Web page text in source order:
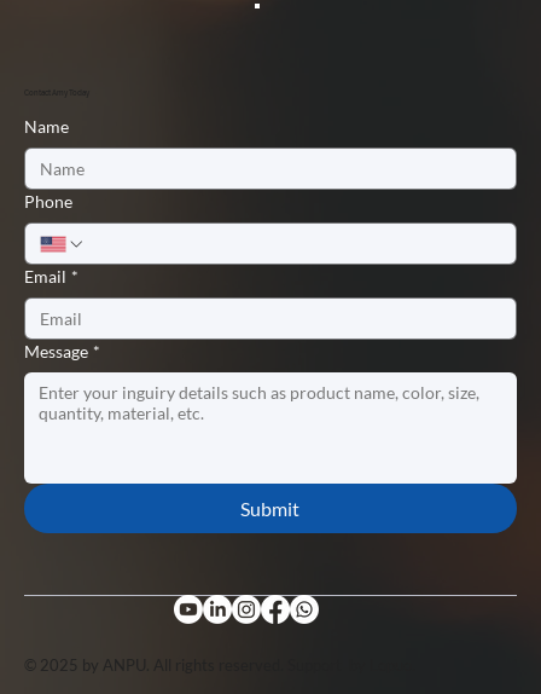
© 2025 by ANPU. All rights reserved. Support by
Name
Phone
Email *
Message *
Submit